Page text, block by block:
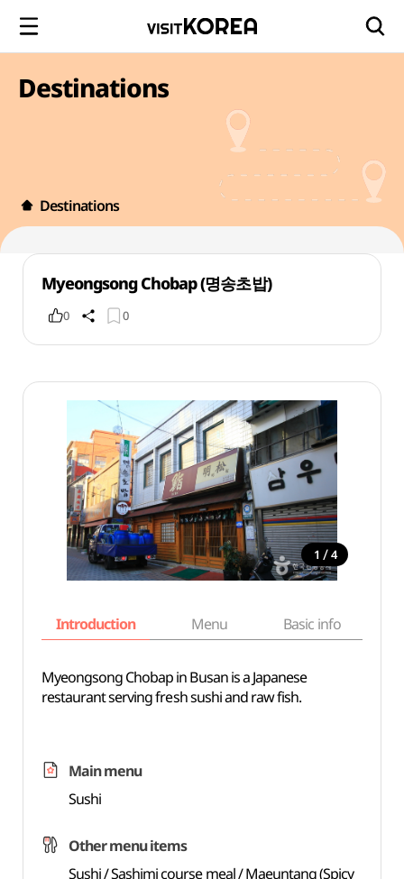
Destinations
Destinations
Myeongsong Chobap (명송초밥)
0 0
1 / 4
Introduction Menu Basic info
Myeongsong Chobap in Busan is a Japanese
restaurant serving fresh sushi and raw fish.
Main menu
Sushi
Other menu items
Sushi / Sashimi course meal / Maeuntang (Spicy